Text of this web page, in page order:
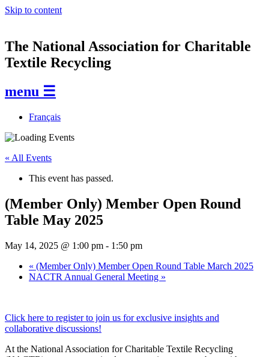
Skip to content
The National Association for Charitable
Textile Recycling
menu ☰
Français
« All Events
This event has passed.
(Member Only) Member Open Round
Table May 2025
May 14, 2025 @ 1:00 pm - 1:50 pm
« (Member Only) Member Open Round Table March 2025
NACTR Annual General Meeting »
Click here to register to join us for exclusive insights and
collaborative discussions!
At the National Association for Charitable Textile Recycling